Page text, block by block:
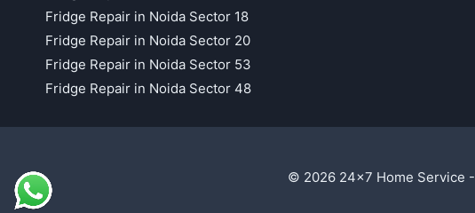
Fridge Repair in Noida Sector 18
Fridge Repair in Noida Sector 20
Fridge Repair in Noida Sector 53
Fridge Repair in Noida Sector 48
© 2026 24x7 Home Service